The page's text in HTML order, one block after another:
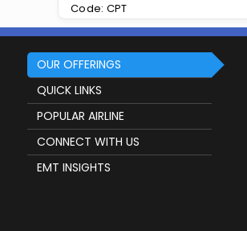
Code: CPT
OUR OFFERINGS
QUICK LINKS
POPULAR AIRLINE
CONNECT WITH US
EMT INSIGHTS